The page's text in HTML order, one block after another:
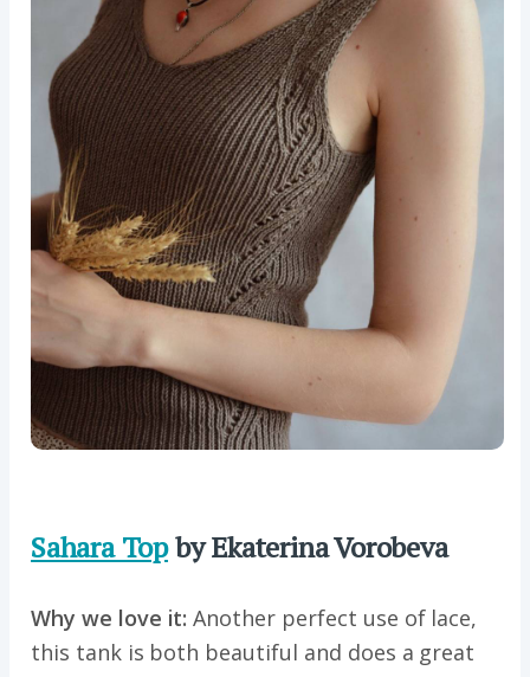
Sahara Topby Ekaterina Vorobeva
Why we love it:Another perfect use of lace,
this tank is both beautiful and does a great